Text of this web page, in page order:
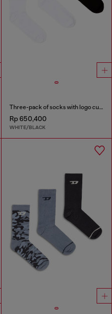
Three-pack of socks with logo cuffs
Rp 650,400
WHITE/BLACK